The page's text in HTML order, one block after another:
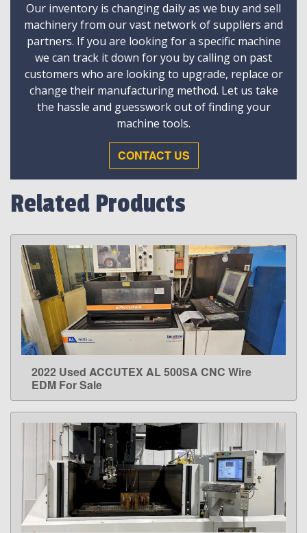
Our inventory is changing daily as we buy and sell
machinery from our vast network of suppliers and
partners. If you are looking for a specific machine
we can track it down for you by calling on past
customers who are looking to upgrade, replace or
change their manufacturing method. Let us take
the hassle and guesswork out of finding your
machine tools.
CONTACT US
Related Products
LEARN MORE
2022 Used ACCUTEX AL 500SA CNC Wire
EDM For Sale